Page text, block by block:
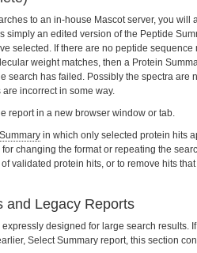
to an in-house Mascot server, you will
simply an edited version of the Peptide
selected. If there are no peptide sequence
weight matches, then a Protein
search has failed. Possibly the spectra are
incorrect in some way.
report in a new browser window or tab.
in which only selected protein hits
changing the format or repeating the
validated protein hits, or to remove hits
and Legacy Reports
expressly designed for large search results.
Select Summary report, this section